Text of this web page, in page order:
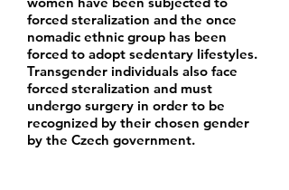
forced steralization and the once
nomadic ethnic group has been
forced to adopt sedentary lifestyles.
Transgender individuals also face
forced steralization and must
undergo surgery in order to be
recognized by their chosen gender
by the Czech government.